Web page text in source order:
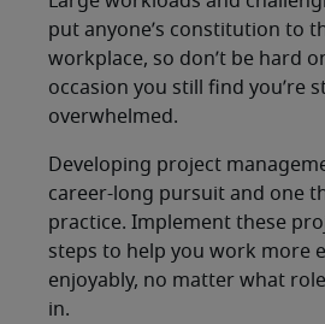
put anyone’s constitution to
workplace, so don’t be hard
occasion you still find you’re
overwhelmed.
Developing project
career-long pursuit and one
practice. Implement these
steps to help you work more
enjoyably, no matter what
in.